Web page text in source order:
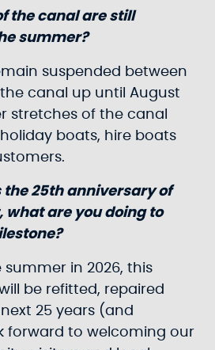
the canal are still
summer?
suspended between
the canal up until August
stretches of the canal
boats, hire boats
25th anniversary of
what are you doing to
summer in 2026, this
be refitted, repaired
25 years (and
forward to welcoming our